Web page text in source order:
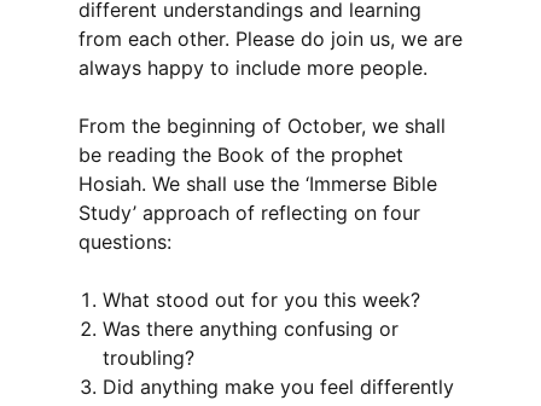
different understandings and learning
from each other. Please do join us, we are
always happy to include more people.
From the beginning of October, we shall
be reading the Book of the prophet
Hosiah. We shall use the ‘Immerse Bible
Study’ approach of reflecting on four
questions:
What stood out for you this week?
Was there anything confusing or
troubling?
Did anything make you feel differently